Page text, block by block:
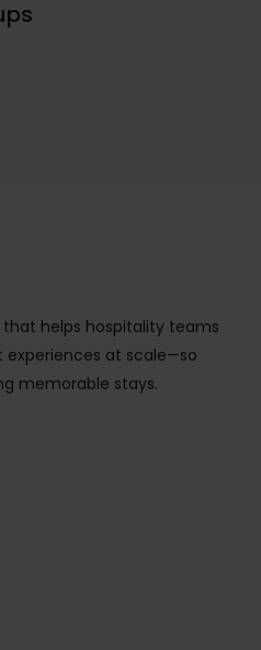
helps hospitality teams
experiences at scale—so
memorable stays.